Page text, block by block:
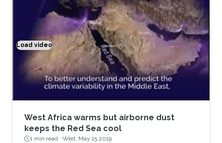
Load video
Climate modeling exemplified
West Africa warms but airborne dust
keeps the Red Sea cool
1 min read · Wed, May 15 2019